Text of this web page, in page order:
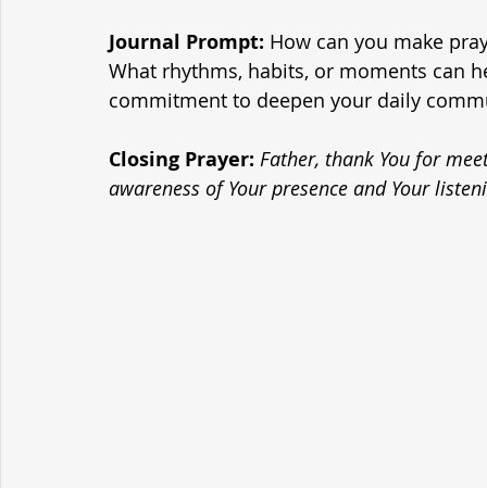
Journal Prompt: How can you make
What rhythms, habits, or moments can
commitment to deepen your daily
Closing Prayer: Father, thank You for
awareness of Your presence and Your